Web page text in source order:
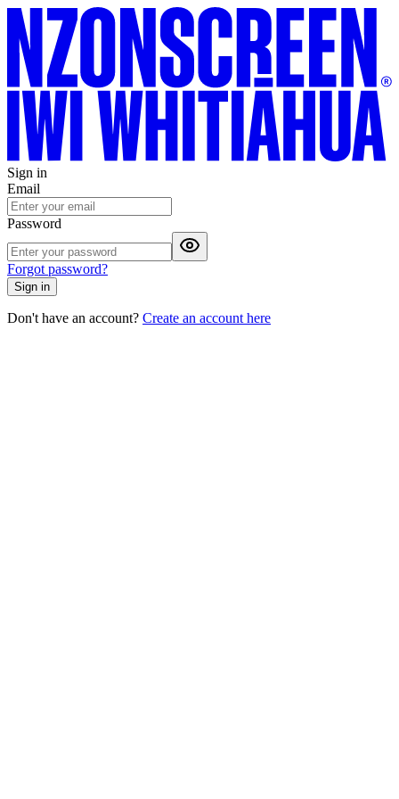
Sign in
Email
Password
Forgot password?
Sign in
Don't have an account? Create an account here